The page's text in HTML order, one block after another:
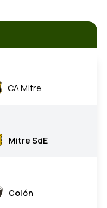
CA Mitre
Mitre SdE
Colón